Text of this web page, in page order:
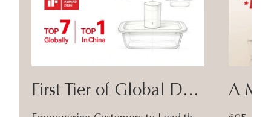
First Tier of Global Design A